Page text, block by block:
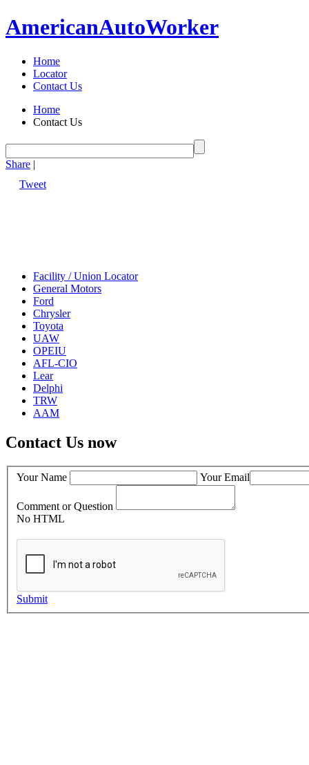
AmericanAutoWorker
Home
Locator
Contact Us
Home
Contact Us
Share |
Tweet
Facility / Union Locator
General Motors
Ford
Chrysler
Toyota
UAW
OPEIU
AFL-CIO
Lear
Delphi
TRW
AAM
Contact Us now
Your Name Your Email
Comment or Question
No HTML
Submit